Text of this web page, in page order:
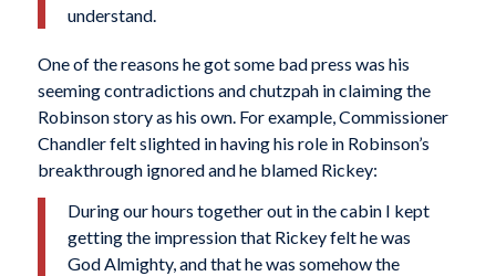
understand.
One of the reasons he got some bad press was his
seeming contradictions and chutzpah in claiming the
Robinson story as his own. For example, Commissioner
Chandler felt slighted in having his role in Robinson’s
breakthrough ignored and he blamed Rickey:
During our hours together out in the cabin I kept
getting the impression that Rickey felt he was
God Almighty, and that he was somehow the